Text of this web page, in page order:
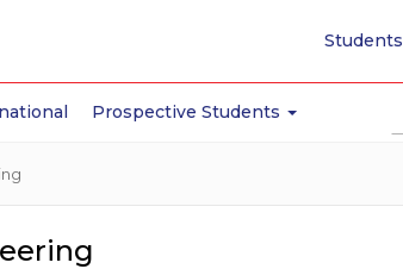
Prospective Students
Students